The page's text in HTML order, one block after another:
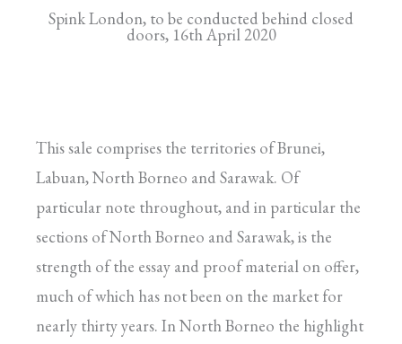
Spink London, to be conducted behind closed
doors, 16th April 2020
This sale comprises the territories of Brunei,
Labuan, North Borneo and Sarawak. Of
particular note throughout, and in particular the
sections of North Borneo and Sarawak, is the
strength of the essay and proof material on offer,
much of which has not been on the market for
nearly thirty years. In North Borneo the highlight